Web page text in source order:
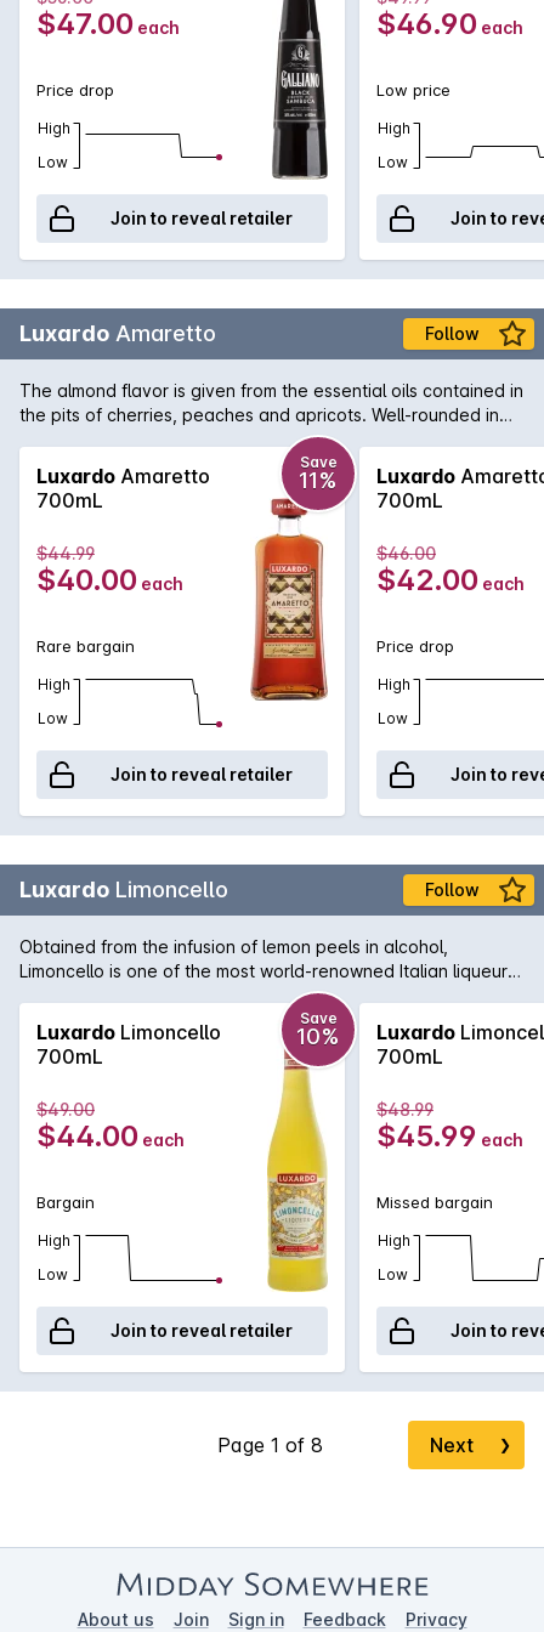
$47.00 each
Price drop
High
Low
Join to reveal retailer
$46.90 each
Low price
High
Low
Join to
Luxardo Amaretto Follow
The almond flavor is given from the essential oils contained in
the pits of cherries, peaches and apricots. Well-rounded in
taste, a fragrant aroma and a hint of vanilla in the end are all
characteristics that distinguish Luxardo Amaretto. Brilliantly
suited to use in classic cocktails such as Amaretto Sour it can
also be enjoyed neat or over ice as an after dinner drink.
Luxardo Amaretto
700mL
Save
11%
$44.99
$40.00 each
Rare bargain
High
Low
Join to reveal retailer
Luxardo
700mL
$46.00
$42.00 each
Price drop
High
Low
Join to
Luxardo Limoncello Follow
Obtained from the infusion of lemon peels in alcohol,
Limoncello is one of the most world-renowned Italian liqueurs.
It stems from an ancient tradition which enhances the natural
aroma and fresh taste of lemons from Italy.
Luxardo Limoncello
700mL
Save
10%
$49.00
$44.00 each
Bargain
High
Low
Join to reveal retailer
Luxardo
700mL
$48.99
$45.99 each
Missed bargain
High
Low
Join to
Next ❯
About us Join Sign in Feedback Privacy